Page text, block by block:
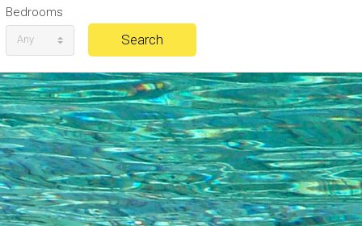
Bedrooms
Any